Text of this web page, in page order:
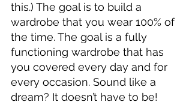
this.) The goal is to build a
wardrobe that you wear 100% of
the time. The goal is a fully
functioning wardrobe that has
you covered every day and for
every occasion. Sound like a
dream? It doesn’t have to be!